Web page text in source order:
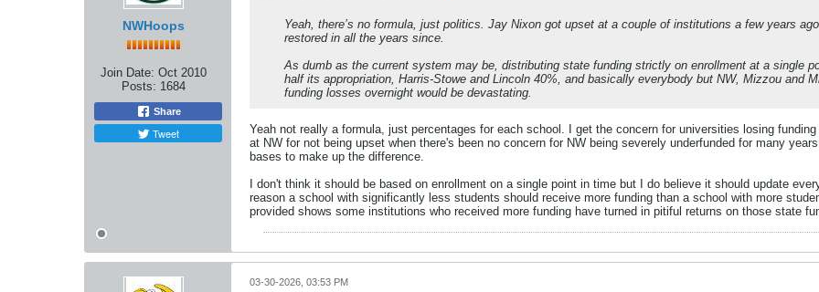
NWHoops
Join Date: Oct 2010
Posts: 1684
Share
Tweet
Yeah, there’s no formula, just politics. Jay Nixon got upset at a couple of institutions a few years
restored in all the years since.
As dumb as the current system may be, distributing state funding strictly on enrollment at a single
half its appropriation, Harris-Stowe and Lincoln 40%, and basically everybody but NW, Mizzou and
funding losses overnight would be devastating.
Yeah not really a formula, just percentages for each school. I get the concern for universities losing
at NW for not being upset when there's been no concern for NW being severely underfunded for many
bases to make up the difference.
I don't think it should be based on enrollment on a single point in time but I do believe it should update
reason a school with significantly less students should receive more funding than a school with more
provided shows some institutions who received more funding have turned in pitiful returns on those state
03-30-2026, 03:53 PM